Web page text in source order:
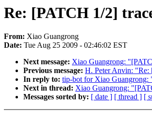
Re: [PATCH 1/2]
From: Xiao Guangrong
Date: Tue Aug 25 2009 - 02:46:02 EST
Next message: Xiao Guangrong:
Previous message: H. Peter Anvin:
In reply to: tip-bot for Xiao Guangrong:
Next in thread: Xiao Guangrong:
Messages sorted by: [ date ] [ thread ] [